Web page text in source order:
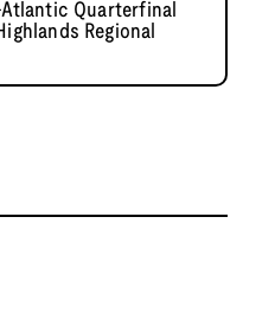
Atlantic Quarterfinal
Regional